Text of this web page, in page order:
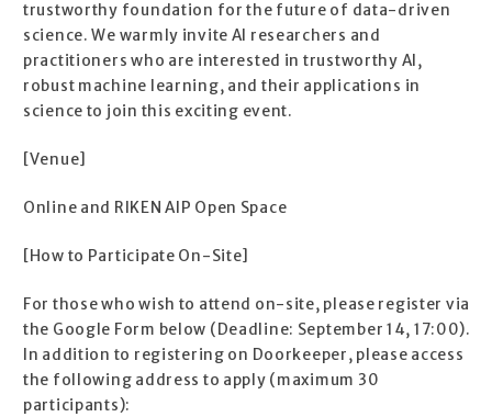
trustworthy foundation for the future of data-driven
science. We warmly invite AI researchers and
practitioners who are interested in trustworthy AI,
robust machine learning, and their applications in
science to join this exciting event.
[Venue]
Online and RIKEN AIP Open Space
[How to Participate On-Site]
For those who wish to attend on-site, please register via
the Google Form below (Deadline: September 14, 17:00).
In addition to registering on Doorkeeper, please access
the following address to apply (maximum 30
participants):